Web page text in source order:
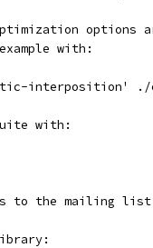
options
with:
interposition'
with:
to the mailing